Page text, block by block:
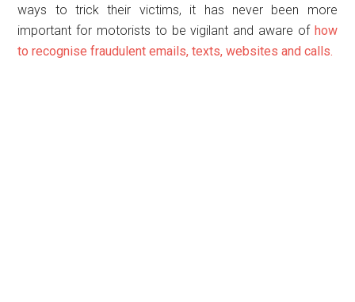
ways to trick their victims, it has never been more
important for motorists to be vigilant and aware of how
to recognise fraudulent emails, texts, websites and calls.